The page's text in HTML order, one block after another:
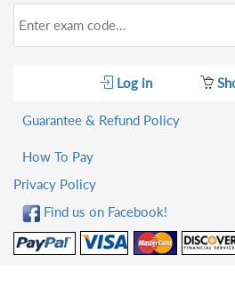
Log in
Guarantee & Refund Policy
How To Pay
Privacy Policy
Find us on Facebook!